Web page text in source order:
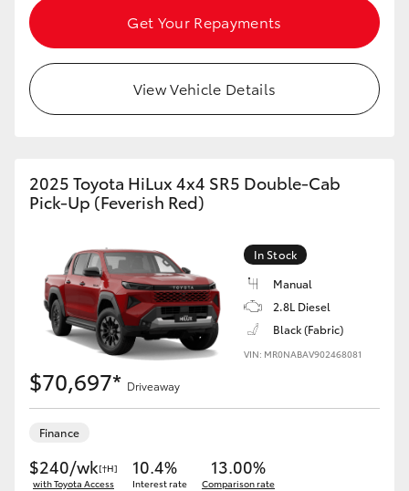
Get Your Repayments
View Vehicle Details
2025 Toyota HiLux 4x4 SR5 Double-Cab
Pick-Up (Feverish Red)
In Stock
Manual
2.8L Diesel
Black (Fabric)
VIN: MR0NABAV902468081
$70,697* Driveaway
Finance
$240/wk[†H]
with Toyota Access
10.4%
Interest rate
13.00%
Comparison rate